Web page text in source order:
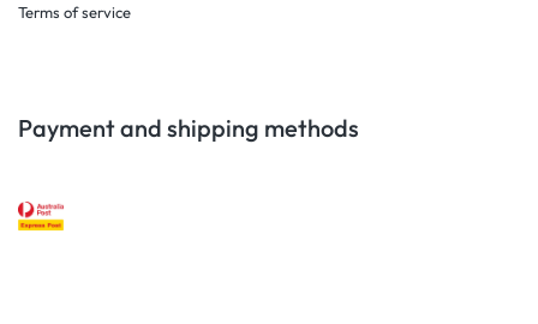
Terms of service
Payment and shipping methods